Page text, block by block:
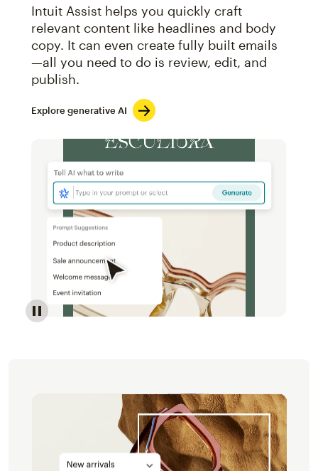
Intuit Assist helps you quickly craft
relevant content like headlines and body
copy. It can even create fully built emails
—all you need to do is review, edit, and
publish.
Explore generative AI
Image of an abstract view of an email interface,